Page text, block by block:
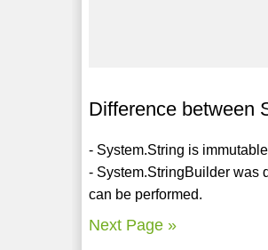
Difference between
- System.String is
- System.StringBuilder was
can be performed.
Next Page »